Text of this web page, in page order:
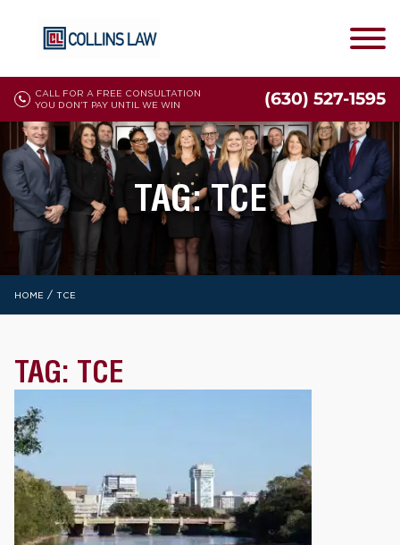
CALL FOR A FREE CONSULTATION
YOU DON'T PAY UNTIL WE WIN
(630) 527-1595
TAG:TCE
HOME / TCE
TAG: TCE